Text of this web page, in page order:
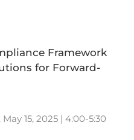
Framework
for Forward-
15, 2025 | 4:00-5:30